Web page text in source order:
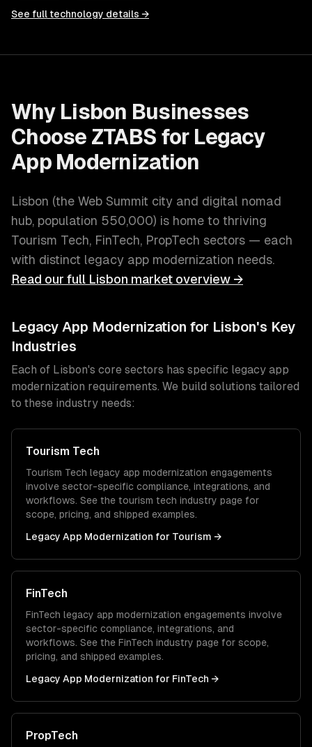
See full technology details →
Why Lisbon Businesses
Choose ZTABS for Legacy
App Modernization
Lisbon (the Web Summit city and digital nomad
hub, population 550,000) is home to thriving
Tourism Tech, FinTech, PropTech sectors — each
with distinct legacy app modernization needs.
Read our full Lisbon market overview →
Legacy App Modernization for Lisbon's Key
Industries
Each of Lisbon's core sectors has specific legacy app
modernization requirements. We build solutions tailored
to these industry needs:
Tourism Tech
Tourism Tech legacy app modernization engagements
involve sector-specific compliance, integrations, and
workflows. See the tourism tech industry page for
scope, pricing, and shipped examples.
Legacy App Modernization for Tourism →
FinTech
FinTech legacy app modernization engagements involve
sector-specific compliance, integrations, and
workflows. See the FinTech industry page for scope,
pricing, and shipped examples.
Legacy App Modernization for FinTech →
PropTech